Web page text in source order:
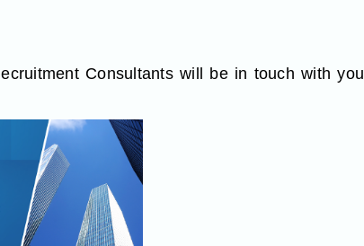
Consultants will be in touch with you